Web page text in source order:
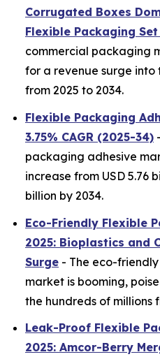
Corrugated Boxes
Flexible Packaging
commercial packaging
for a revenue surge into
from 2025 to 2034.
Flexible Packaging
3.75% CAGR (2025-34)
packaging adhesive
increase from USD 5.76
billion by 2034.
Eco-Friendly Flexible
2025: Bioplastics and
Surge - The eco-
market is booming,
the hundreds of millions
Leak-Proof Flexible
2025: Amcor-Berry